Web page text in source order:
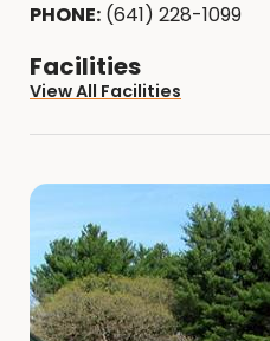
PHONE: (641) 228-1099
Facilities
View All Facilities